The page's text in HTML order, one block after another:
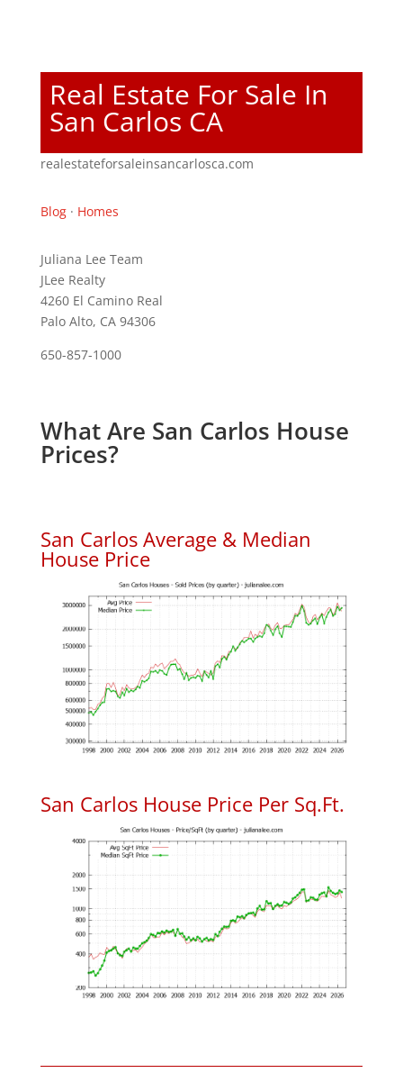
Real Estate For Sale In
San Carlos CA
realestateforsaleinsancarlosca.com
Blog· Homes
Juliana Lee Team
JLee Realty
4260 El Camino Real
Palo Alto, CA 94306
650-857-1000
What Are San Carlos House
Prices?
San Carlos Average & Median
House Price
San Carlos House Price Per Sq.Ft.